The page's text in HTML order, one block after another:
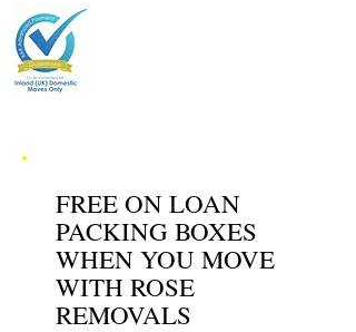
FREE ON LOAN
PACKING BOXES
WHEN YOU MOVE
WITH ROSE
REMOVALS